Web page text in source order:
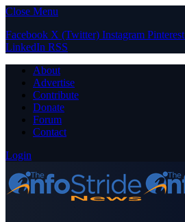
Close Menu
Facebook X (Twitter) Instagram Pinterest
LinkedIn RSS
About
Advertise
Contribute
Donate
Forum
Contact
Login